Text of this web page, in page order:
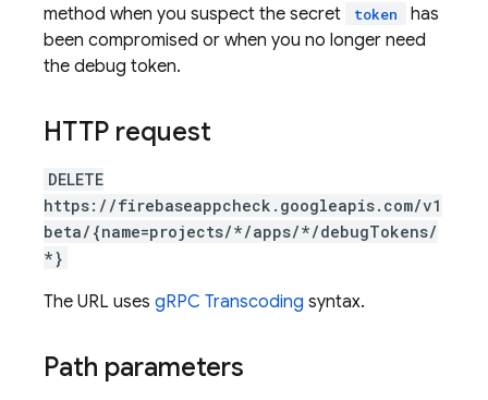
method when you suspect the secret
token
has
been compromised or when you no longer need
the debug token.
HTTP request
DELETE
https://firebaseappcheck.googleapis.com/v1
beta/{name=projects/*/apps/*/debugTokens/
*}
The URL uses gRPC Transcoding syntax.
Path parameters